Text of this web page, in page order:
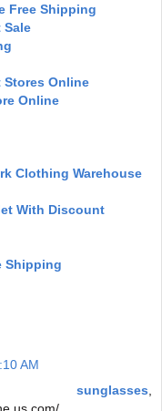
Free Shipping
Sale
Online
Online
Clothing Warehouse
With Discount
Shipping
AM